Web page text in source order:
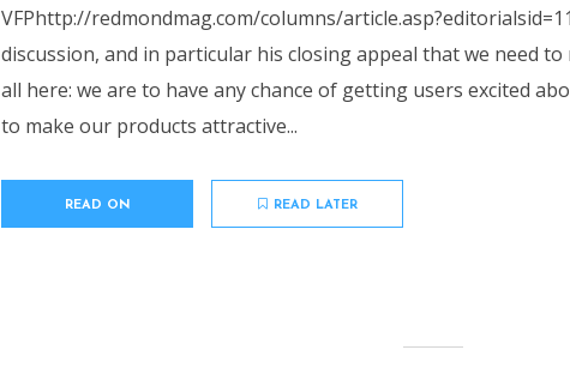
VFPhttp://redmondmag.com/columns/
discussion, and in particular his closing appeal that we need to
all here: we are to have any chance of getting users excited
to make our products attractive...
READ ON READ LATER